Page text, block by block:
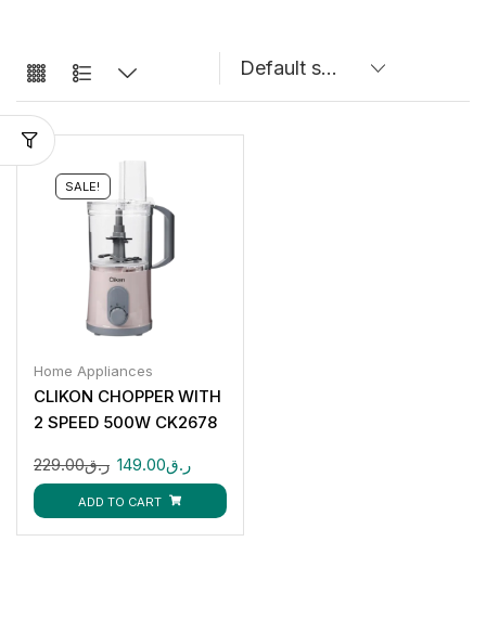
SALE!
Home Appliances
CLIKON CHOPPER WITH
2 SPEED 500W CK2678
ر.ق229.00 ر.ق149.00
ADD TO CART